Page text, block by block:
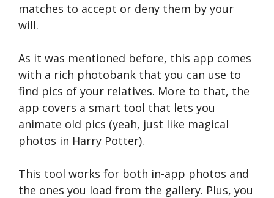
matches to accept or deny them by your
will.
As it was mentioned before, this app comes
with a rich photobank that you can use to
find pics of your relatives. More to that, the
app covers a smart tool that lets you
animate old pics (yeah, just like magical
photos in Harry Potter).
This tool works for both in-app photos and
the ones you load from the gallery. Plus, you